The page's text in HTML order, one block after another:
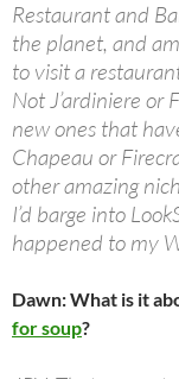
Restaurant and
the planet, and
to visit a
Not J’ardiniere or
new ones that
Chapeau or
other amazing
I’d barge into
happened to my
Dawn: What is it
for soup?